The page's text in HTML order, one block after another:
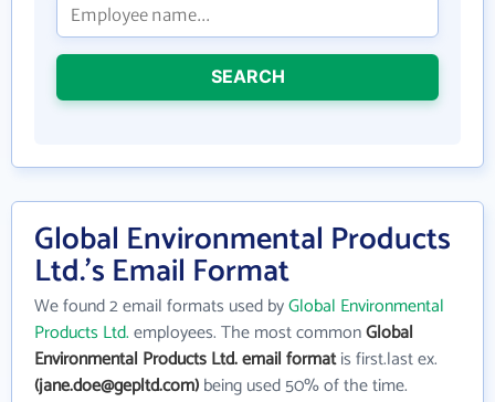
SEARCH
Global Environmental Products
Ltd.'s Email Format
We found 2 email formats used byGlobal Environmental
Products Ltd.employees. The most commonGlobal
Environmental Products Ltd. email formatis first.last ex.
(jane.doe@gepltd.com)being used 50% of the time.